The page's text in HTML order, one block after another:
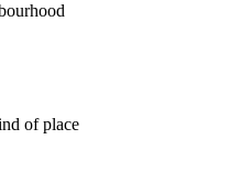
of place